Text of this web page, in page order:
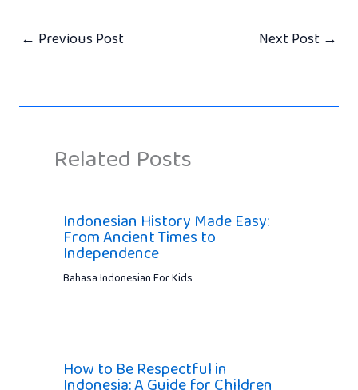
← Previous Post Next Post →
Related Posts
Indonesian History Made Easy:
From Ancient Times to
Independence
Bahasa Indonesian For Kids
How to Be Respectful in